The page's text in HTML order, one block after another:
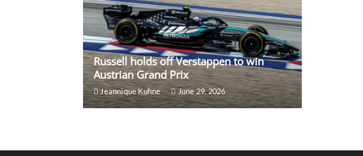
Russell holds off Verstappen to win
Austrian Grand Prix
Jeannique Kuhne June 29, 2026